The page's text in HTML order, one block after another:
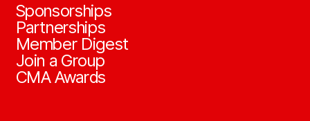
Sponsorships
Partnerships
Member Digest
Join a Group
CMA Awards